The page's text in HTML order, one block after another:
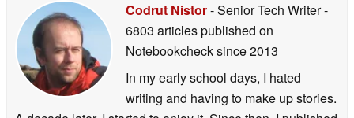
Codrut Nistor- Senior Tech Writer-
6803 articles published on
Notebookchecksince 2013
In my early school days, I hated
writing and having to make up stories.